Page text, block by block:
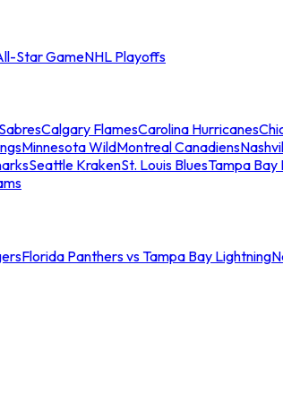
Star GameNHL Playoffs
Calgary FlamesCarolina Hurricanes
Minnesota WildMontreal Canadiens
Seattle KrakenSt. Louis BluesTampa Bay
Florida Panthers vs Tampa Bay Lightning